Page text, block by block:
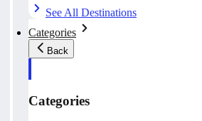
See All Destinations
Categories
Back
Categories